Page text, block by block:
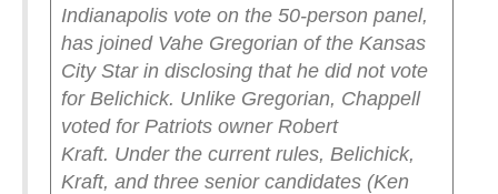
Indianapolis vote on the 50-person panel,
has joined Vahe Gregorian of the Kansas
City Star in disclosing that he did not vote
for Belichick. Unlike Gregorian, Chappell
voted for Patriots owner Robert
Kraft. Under the current rules, Belichick,
Kraft, and three senior candidates (Ken